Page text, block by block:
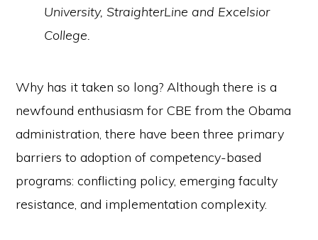
University, StraighterLine and Excelsior
College.
Why has it taken so long? Although there is a
newfound enthusiasm for CBE from the Obama
administration, there have been three primary
barriers to adoption of competency-based
programs: conflicting policy, emerging faculty
resistance, and implementation complexity.